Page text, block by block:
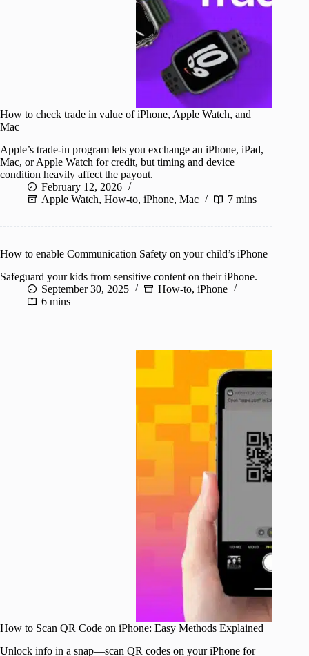
How to check trade in value of iPhone, Apple Watch, and
Mac
Apple’s trade-in program lets you exchange an iPhone, iPad,
Mac, or Apple Watch for credit, but timing and device
condition heavily affect the payout.
February 12, 2026
Apple Watch, How-to, iPhone, Mac 7 mins
How to enable Communication Safety on your child’s iPhone
Safeguard your kids from sensitive content on their iPhone.
September 30, 2025
How-to, iPhone
6 mins
How to Scan QR Code on iPhone: Easy Methods Explained
Unlock info in a snap—scan QR codes on your iPhone for